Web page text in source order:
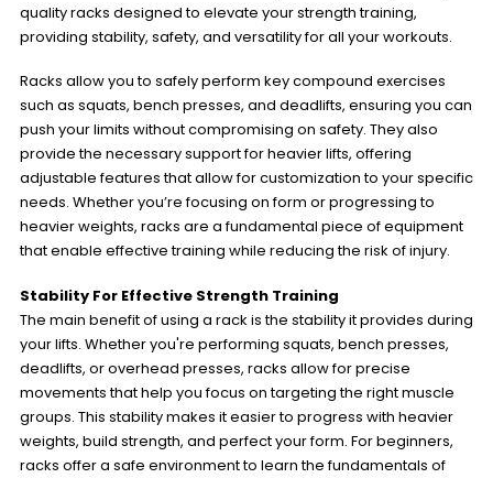
quality racks designed to elevate your strength training,
providing stability, safety, and versatility for all your workouts.
Racks allow you to safely perform key compound exercises
such as squats, bench presses, and deadlifts, ensuring you can
push your limits without compromising on safety. They also
provide the necessary support for heavier lifts, offering
adjustable features that allow for customization to your specific
needs. Whether you’re focusing on form or progressing to
heavier weights, racks are a fundamental piece of equipment
that enable effective training while reducing the risk of injury.
Stability For Effective Strength Training
The main benefit of using a rack is the stability it provides during
your lifts. Whether you're performing squats, bench presses,
deadlifts, or overhead presses, racks allow for precise
movements that help you focus on targeting the right muscle
groups. This stability makes it easier to progress with heavier
weights, build strength, and perfect your form. For beginners,
racks offer a safe environment to learn the fundamentals of